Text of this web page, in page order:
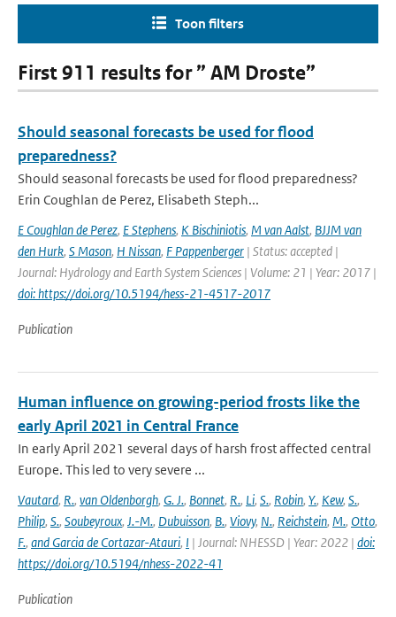
Toon filters
First 911 results for ” AM Droste”
Should seasonal forecasts be used for flood
preparedness?
Should seasonal forecasts be used for flood preparedness?
Erin Coughlan de Perez, Elisabeth Steph...
E Coughlan de Perez, E Stephens, K Bischiniotis, M van Aalst, BJJM van
den Hurk, S Mason, H Nissan, F Pappenberger | Status: accepted |
Journal: Hydrology and Earth System Sciences | Volume: 21 | Year: 2017 |
doi: https://doi.org/10.5194/hess-21-4517-2017
Publication
Human influence on growing-period frosts like the
early April 2021 in Central France
In early April 2021 several days of harsh frost affected central
Europe. This led to very severe ...
Vautard, R., van Oldenborgh, G. J., Bonnet, R., Li, S., Robin, Y., Kew, S.,
Philip, S., Soubeyroux, J.-M., Dubuisson, B., Viovy, N., Reichstein, M., Otto,
F., and Garcia de Cortazar-Atauri, I | Journal: NHESSD | Year: 2022 | doi:
https://doi.org/10.5194/nhess-2022-41
Publication